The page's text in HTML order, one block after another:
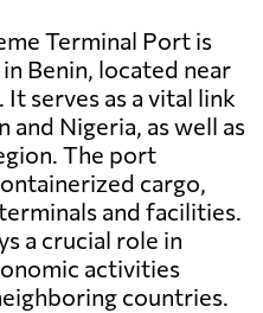
Terminal Port is
Benin, located near
serves as a vital link
Nigeria, as well as
The port
cargo,
and facilities.
a crucial role in
activities
countries.